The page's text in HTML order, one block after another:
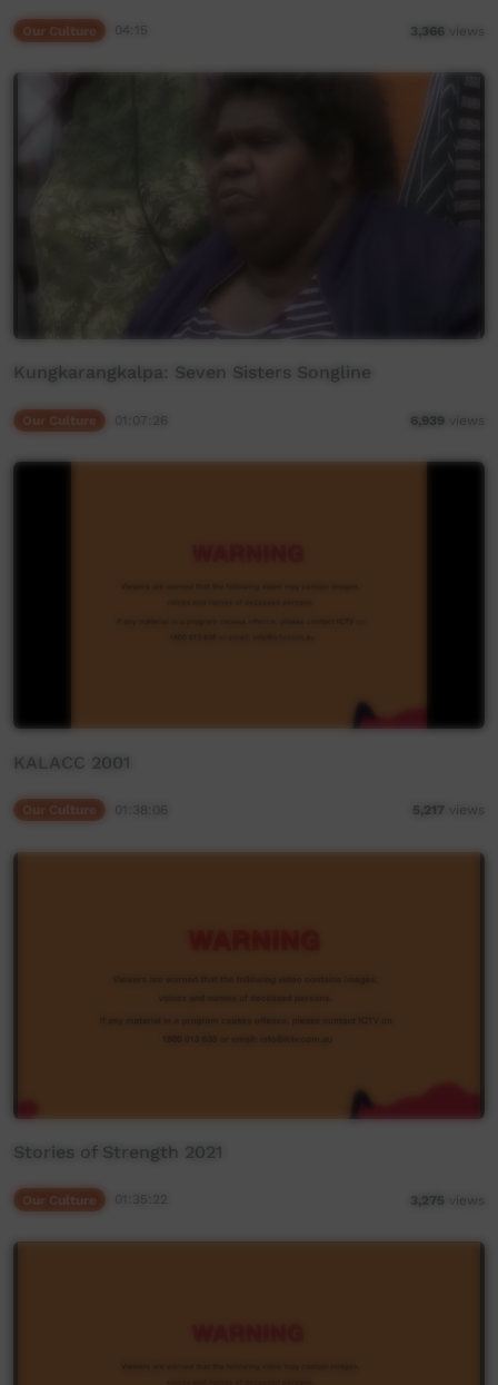
Our Culture 3,366 views
Kungkarangkalpa: Seven Sisters Songline
01:07:26 6,939 views
KALACC 2001
01:38:06 5,217 views
Stories of Strength 2021
Our Culture 3,275 views